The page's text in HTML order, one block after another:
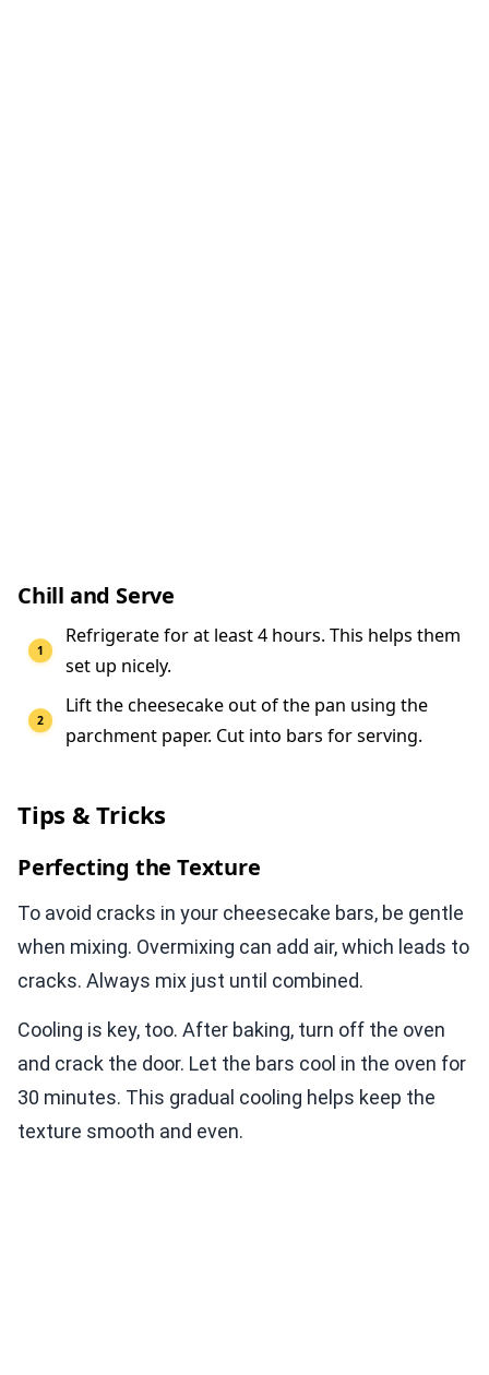
Chill and Serve
Refrigerate for at least 4 hours. This helps them
set up nicely.
Lift the cheesecake out of the pan using the
parchment paper. Cut into bars for serving.
Tips & Tricks
Perfecting the Texture
To avoid cracks in your cheesecake bars, be gentle
when mixing. Overmixing can add air, which leads to
cracks. Always mix just until combined.
Cooling is key, too. After baking, turn off the oven
and crack the door. Let the bars cool in the oven for
30 minutes. This gradual cooling helps keep the
texture smooth and even.